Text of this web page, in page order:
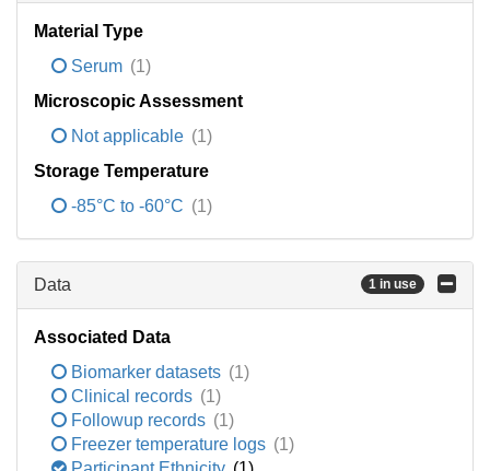
Material Type
Serum (1)
Microscopic Assessment
Not applicable (1)
Storage Temperature
-85°C to -60°C (1)
Data 1 in use
Associated Data
Biomarker datasets (1)
Clinical records (1)
Followup records (1)
Freezer temperature logs (1)